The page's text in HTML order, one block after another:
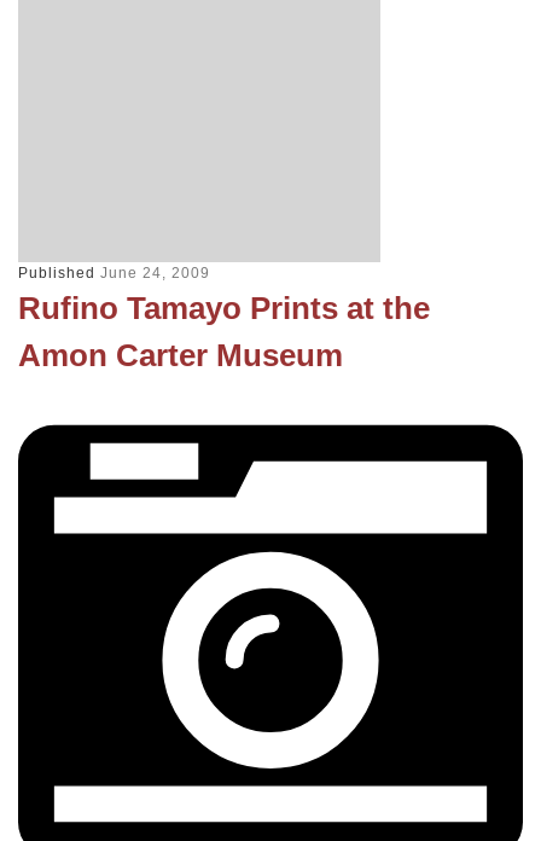
Published June 24, 2009
Rufino Tamayo Prints at the
Amon Carter Museum